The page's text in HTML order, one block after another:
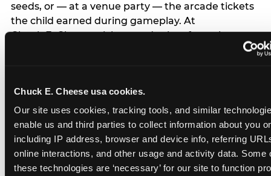
Chuck E. Cheese usa cookies.
Our site uses cookies, tracking tools, and similar
enable us and third parties to collect information about you
including IP address, browser and device info, referring
online interactions, and other usage and activity data. Some
these technologies are ‘necessary’ for our site to function
seeds, or — at a venue party — the arcade tickets
the child earned during gameplay. At
Chuck E. Cheese, tickets and prizes from the
bags entirely: a brief note on the invitation (‘in lieu
of favor bags, we’ll be doing a take-home craft’)
prevents any expectation gap. Children
remember the craft. They do not remember the
plastic yo-yo.